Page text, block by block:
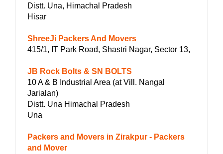
Distt. Una, Himachal Pradesh
Hisar
ShreeJi Packers And Movers
415/1, IT Park Road, Shastri Nagar, Sector 13,
JB Rock Bolts & SN BOLTS
10 A & B Industrial Area (at Vill. Nangal
Jarialan)
Distt. Una Himachal Pradesh
Una
Packers and Movers in Zirakpur - Packers
and Mover